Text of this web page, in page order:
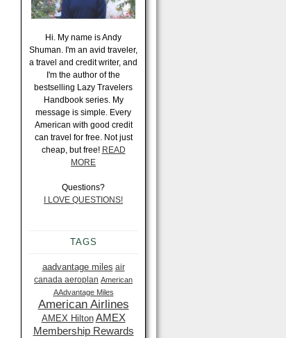
Hi. My name is Andy
Shuman. I'm an avid traveler,
a travel and credit writer, and
I'm the author of the
bestselling Lazy Travelers
Handbook series. My
message is simple. Every
American with good credit
can travel for free. Not just
cheap, but free! READ
MORE
Questions?
I LOVE QUESTIONS!
TAGS
aadvantage miles air
canada aeroplan American
AAdvantage Miles
American Airlines
AMEX Hilton AMEX
Membership Rewards